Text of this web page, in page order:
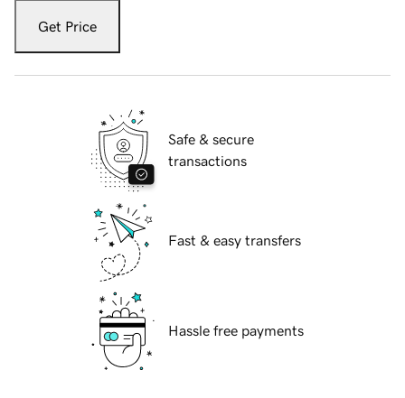
Get Price
Safe & secure
transactions
Fast & easy transfers
Hassle free payments